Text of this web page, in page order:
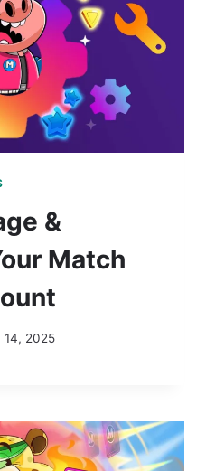
&
Match
14, 2025